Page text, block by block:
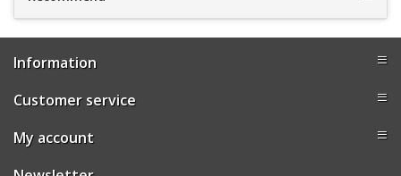
Information
Customer service
My account